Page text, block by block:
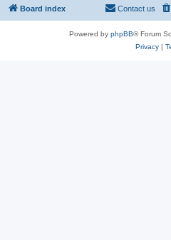
Board index Contact us
Powered by phpBB® Forum
Privacy|